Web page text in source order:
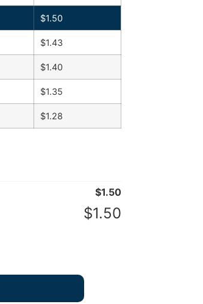
$1.50
$1.43
$1.40
$1.35
$1.28
$1.50
$1.50